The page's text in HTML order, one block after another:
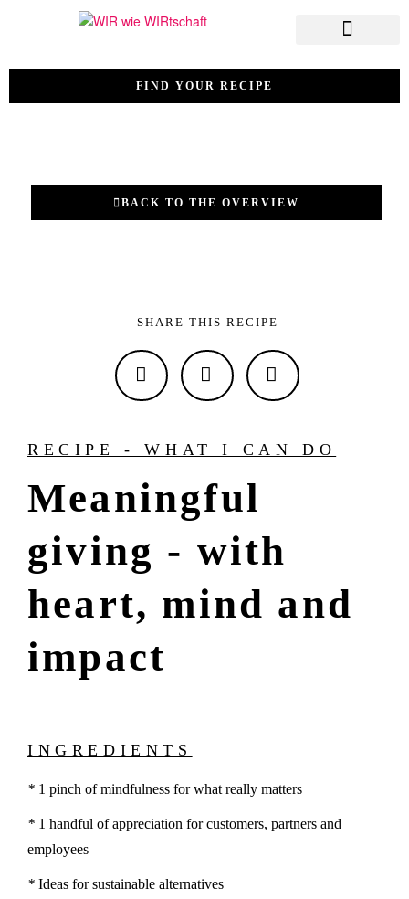
FIND YOUR RECIPE
BACK TO THE OVERVIEW
SHARE THIS RECIPE
RECIPE - WHAT I CAN DO
Meaningful
giving - with
heart, mind and
impact
INGREDIENTS
* 1 pinch of mindfulness for what really matters
* 1 handful of appreciation for customers, partners and
employees
* Ideas for sustainable alternatives